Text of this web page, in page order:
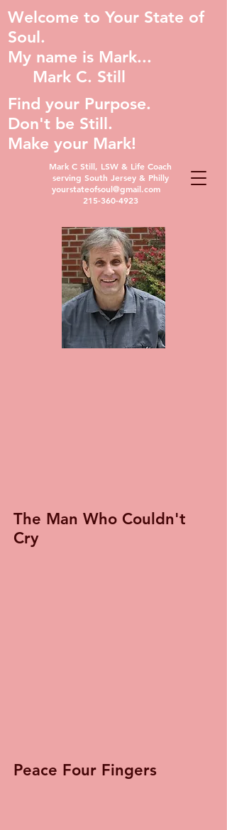
Mark C Still, LSW & Life Coach
serving South Jersey & Philly
yourstateofsoul@gmail.com
215-360-4923
Welcome to Your State of
Soul.
My name is Mark...
Mark C. Still
Find your Purpose.
Don't be Still.
Make your Mark!
The Man Who Couldn't
Cry
Peace Four Fingers